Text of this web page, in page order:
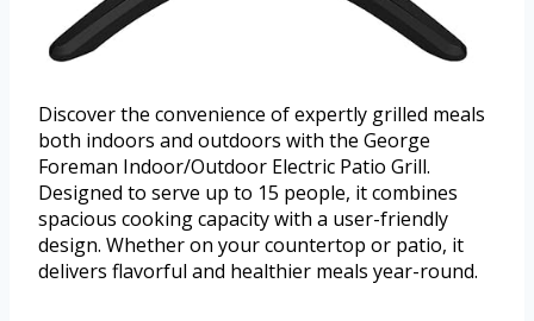
Discover the convenience of expertly grilled meals
both indoors and outdoors with the George
Foreman Indoor/Outdoor Electric Patio Grill.
Designed to serve up to 15 people, it combines
spacious cooking capacity with a user-friendly
design. Whether on your countertop or patio, it
delivers flavorful and healthier meals year-round.